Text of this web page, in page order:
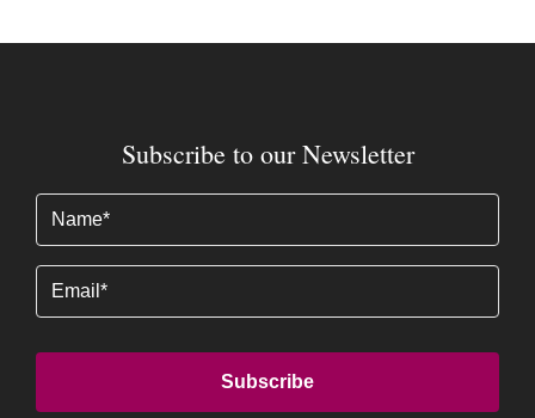
Subscribe to our Newsletter